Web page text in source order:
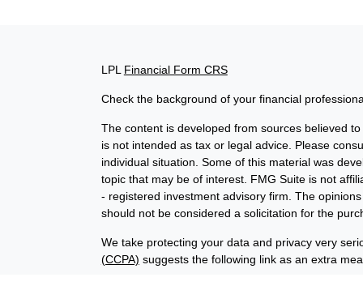
LPL Financial Form CRS
Check the background of your financial
The content is developed from sources believed
is not intended as tax or legal advice. Please
individual situation. Some of this material was
topic that may be of interest. FMG Suite is not
- registered investment advisory firm. The
should not be considered a solicitation for the
We take protecting your data and privacy very
(CCPA) suggests the following link as an extra